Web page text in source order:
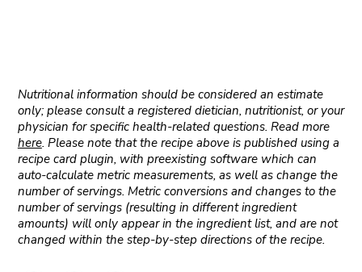
Nutritional information should be considered an estimate
only; please consult a registered dietician, nutritionist, or your
physician for specific health-related questions. Read more
here. Please note that the recipe above is published using a
recipe card plugin, with preexisting software which can
auto-calculate metric measurements, as well as change the
number of servings. Metric conversions and changes to the
number of servings (resulting in different ingredient
amounts) will only appear in the ingredient list, and are not
changed within the step-by-step directions of the recipe.